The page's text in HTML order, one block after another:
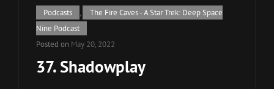
Cat
Links
Podcasts ,
The Fire Caves - A Star Trek: Deep Space
Nine Podcast
Posted on May 20, 2022
37. Shadowplay